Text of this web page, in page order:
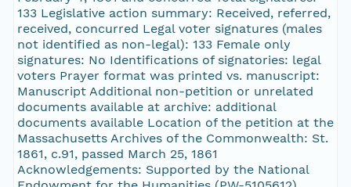
133 Legislative action summary: Received, referred,
received, concurred Legal voter signatures (males
not identified as non-legal): 133 Female only
signatures: No Identifications of signatories: legal
voters Prayer format was printed vs. manuscript:
Manuscript Additional non-petition or unrelated
documents available at archive: additional
documents available Location of the petition at the
Massachusetts Archives of the Commonwealth: St.
1861, c.91, passed March 25, 1861
Acknowledgements: Supported by the National